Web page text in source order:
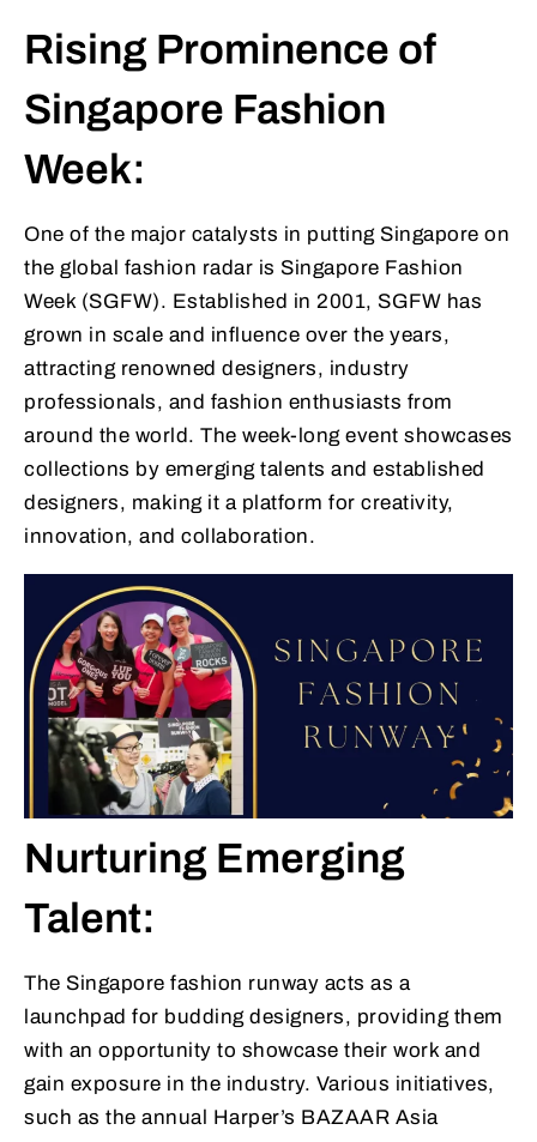
Rising Prominence of
Singapore Fashion
Week:
One of the major catalysts in putting Singapore on
the global fashion radar is Singapore Fashion
Week (SGFW). Established in 2001, SGFW has
grown in scale and influence over the years,
attracting renowned designers, industry
professionals, and fashion enthusiasts from
around the world. The week-long event showcases
collections by emerging talents and established
designers, making it a platform for creativity,
innovation, and collaboration.
Nurturing Emerging
Talent:
The Singapore fashion runway acts as a
launchpad for budding designers, providing them
with an opportunity to showcase their work and
gain exposure in the industry. Various initiatives,
such as the annual Harper’s BAZAAR Asia